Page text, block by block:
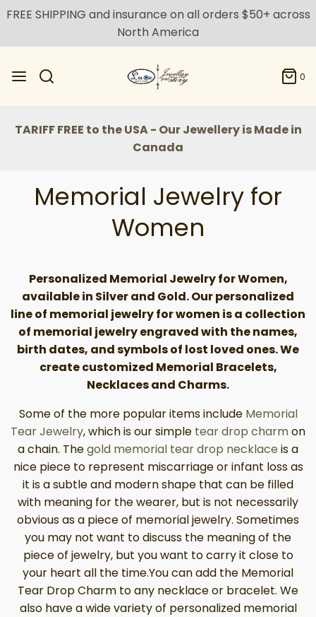
FREE SHIPPING and insurance on all orders $50+ across
North America
0
TARIFF FREE to the USA - Our Jewellery is Made in
Canada
Memorial Jewelry for
Women
Personalized Memorial Jewelry for Women,
available in Silver and Gold.Our personalized
line of memorial jewelry for women is a collection
of memorial jewelry engraved with the names,
birth dates, and symbols of lost loved ones. We
create customized Memorial Bracelets,
Necklaces and Charms.
Some of the more popular items include Memorial
Tear Jewelry, which is our simple tear drop charmon
a chain. Thegold memorial tear drop necklace is a
nice piece to represent miscarriage or infant loss as
it is a subtle and modern shape that can be filled
with meaning for the wearer, but is not necessarily
obvious as a piece of memorial jewelry. Sometimes
you may not want to discuss the meaning of the
piece of jewelry, but you want to carry it close to
your heart all the time.You can add the Memorial
Tear Drop Charm to any necklace or bracelet. We
also have a wide variety of personalized memorial